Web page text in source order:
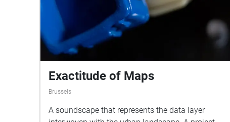
Exactitude of Maps
Brussels
A soundscape that represents the data layer